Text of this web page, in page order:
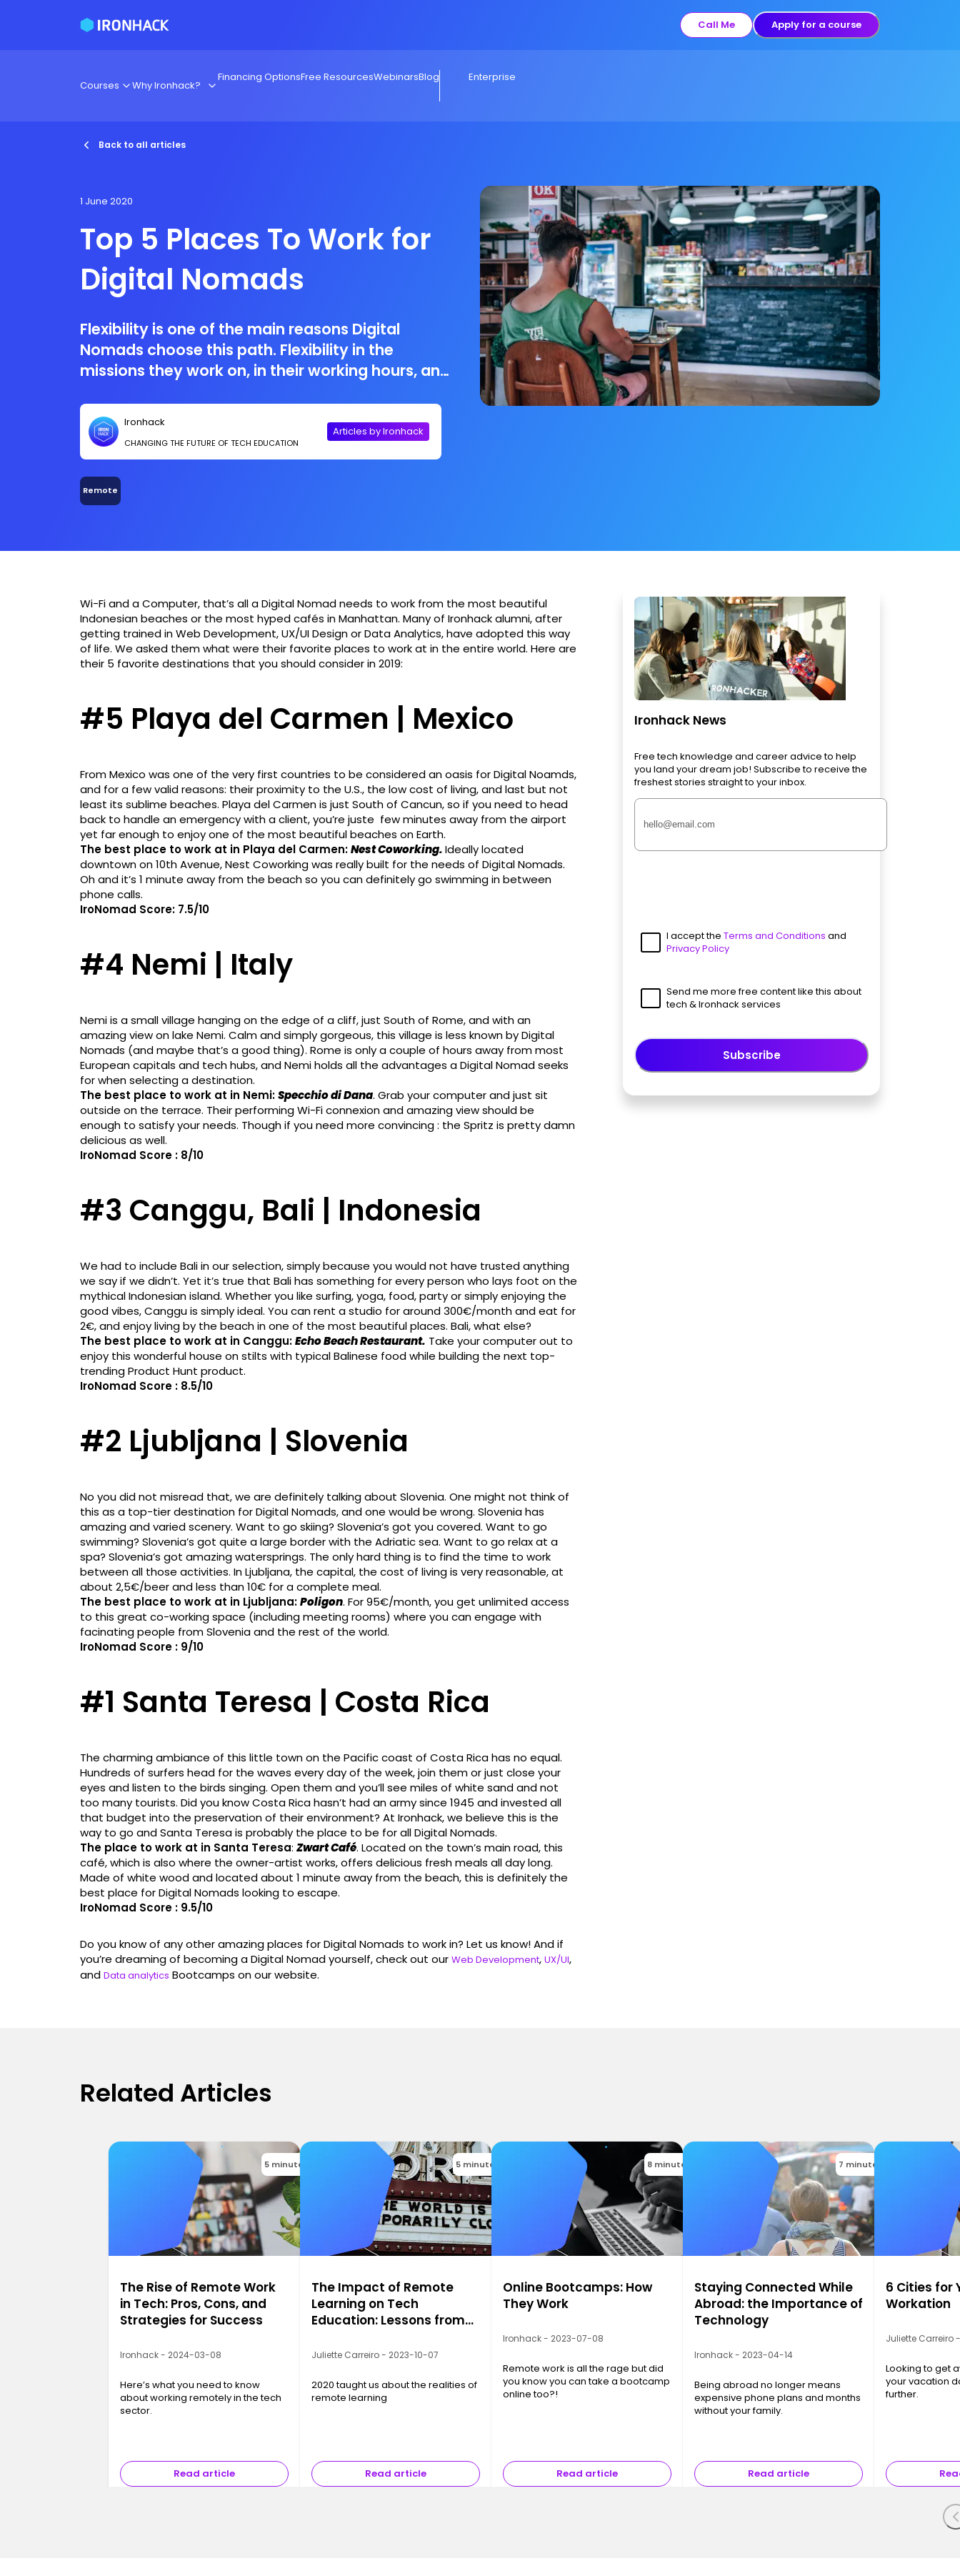
Call Me Apply for a course
Courses Why Ironhack?
Financing OptionsFree ResourcesWebinarsBlog Enterprise
Back to all articles
1 June 2020
Top 5 Places To Work for
Digital Nomads
Flexibility is one of the main reasons Digital
Nomads choose this path. Flexibility in the
missions they work on, in their working hours, and
Nomads, usually (but not always) freelancers, are
challenging the old-school concept of being an
employee by making job, travel and freedom
work together.
Ironhack
CHANGING THE FUTURE OF TECH EDUCATION
Articles by Ironhack
Remote
Wi-Fi and a Computer, that’s all a Digital Nomad needs to work from the most beautiful
Indonesian beaches or the most hyped cafés in Manhattan. Many of Ironhack alumni, after
getting trained in Web Development, UX/UI Design or Data Analytics, have adopted this way
of life. We asked them what were their favorite places to work at in the entire world. Here are
their 5 favorite destinations that you should consider in 2019:
#5 Playa del Carmen | Mexico
From Mexico was one of the very first countries to be considered an oasis for Digital Noamds,
and for a few valid reasons: their proximity to the U.S., the low cost of living, and last but not
least its sublime beaches. Playa del Carmen is just South of Cancun, so if you need to head
back to handle an emergency with a client, you’re juste few minutes away from the airport
yet far enough to enjoy one of the most beautiful beaches on Earth.
The best place to work at in Playa del Carmen:Nest Coworking.Ideally located
downtown on 10th Avenue, Nest Coworking was really built for the needs of Digital Nomads.
Oh and it’s 1 minute away from the beach so you can definitely go swimming in between
phone calls.
IroNomad Score: 7.5/10
#4 Nemi | Italy
Nemi is a small village hanging on the edge of a cliff, just South of Rome, and with an
amazing view on lake Nemi. Calm and simply gorgeous, this village is less known by Digital
Nomads (and maybe that’s a good thing). Rome is only a couple of hours away from most
European capitals and tech hubs, and Nemi holds all the advantages a Digital Nomad seeks
for when selecting a destination.
The best place to work at in Nemi:Specchio di Dana. Grab your computer and just sit
outside on the terrace. Their performing Wi-Fi connexion and amazing view should be
enough to satisfy your needs. Though if you need more convincing : the Spritz is pretty damn
delicious as well.
IroNomad Score : 8/10
#3 Canggu, Bali | Indonesia
We had to include Bali in our selection, simply because you would not have trusted anything
we say if we didn’t. Yet it’s true that Bali has something for every person who lays foot on the
mythical Indonesian island. Whether you like surfing, yoga, food, party or simply enjoying the
good vibes, Canggu is simply ideal. You can rent a studio for around 300€/month and eat for
2€, and enjoy living by the beach in one of the most beautiful places. Bali, what else?
The best place to work at in Canggu:Echo Beach Restaurant. Take your computer out to
enjoy this wonderful house on stilts with typical Balinese food while building the next top-
trending Product Hunt product.
IroNomad Score : 8.5/10
#2 Ljubljana | Slovenia
No you did not misread that, we are definitely talking about Slovenia. One might not think of
this as a top-tier destination for Digital Nomads, and one would be wrong. Slovenia has
amazing and varied scenery. Want to go skiing? Slovenia’s got you covered. Want to go
swimming? Slovenia’s got quite a large border with the Adriatic sea. Want to go relax at a
spa? Slovenia’s got amazing watersprings. The only hard thing is to find the time to work
between all those activities. In Ljubljana, the capital, the cost of living is very reasonable, at
about 2,5€/beer and less than 10€ for a complete meal.
The best place to work at in Ljubljana:Poligon. For 95€/month, you get unlimited access
to this great co-working space (including meeting rooms) where you can engage with
facinating people from Slovenia and the rest of the world.
IroNomad Score : 9/10
#1 Santa Teresa | Costa Rica
The charming ambiance of this little town on the Pacific coast of Costa Rica has no equal.
Hundreds of surfers head for the waves every day of the week, join them or just close your
eyes and listen to the birds singing. Open them and you’ll see miles of white sand and not
too many tourists. Did you know Costa Rica hasn’t had an army since 1945 and invested all
that budget into the preservation of their environment? At Ironhack, we believe this is the
way to go and Santa Teresa is probably the place to be for all Digital Nomads.
The place to work at in Santa Teresa: Zwart Café. Located on the town’s main road, this
café, which is also where the owner-artist works, offers delicious fresh meals all day long.
Made of white wood and located about 1 minute away from the beach, this is definitely the
best place for Digital Nomads looking to escape.
IroNomad Score : 9.5/10
Do you know of any other amazing places for Digital Nomads to work in? Let us know! And if
you’re dreaming of becoming a Digital Nomad yourself, check out our Web Development, UX/UI,
and Data analytics Bootcamps on our website.
Ironhack News
Free tech knowledge and career advice to help
you land your dream job! Subscribe to receive the
freshest stories straight to your inbox.
I accept the Terms and Conditions and
Privacy Policy
Send me more free content like this about
tech & Ironhack services
Subscribe
Related Articles
5 minutes
The Rise of Remote Work
in Tech: Pros, Cons, and
Strategies for Success
Ironhack - 2024-03-08
Here’s what you need to know
about working remotely in the tech
sector.
Read article
5 minutes
The Impact of Remote
Learning on Tech
Education: Lessons from
Juliette Carreiro - 2023-10-07
2020 taught us about the realities of
remote learning
Read article
8 minutes
Online Bootcamps: How
They Work
Ironhack - 2023-07-08
Remote work is all the rage but did
you know you can take a bootcamp
online too?!
Read article
7 minutes
Staying Connected While
Abroad: the Importance of
Technology
Ironhack - 2023-04-14
Being abroad no longer means
expensive phone plans and months
without your family.
Read article
6 Cities for
Workation
Juliette Carreiro
Looking to get
your vacation
further.